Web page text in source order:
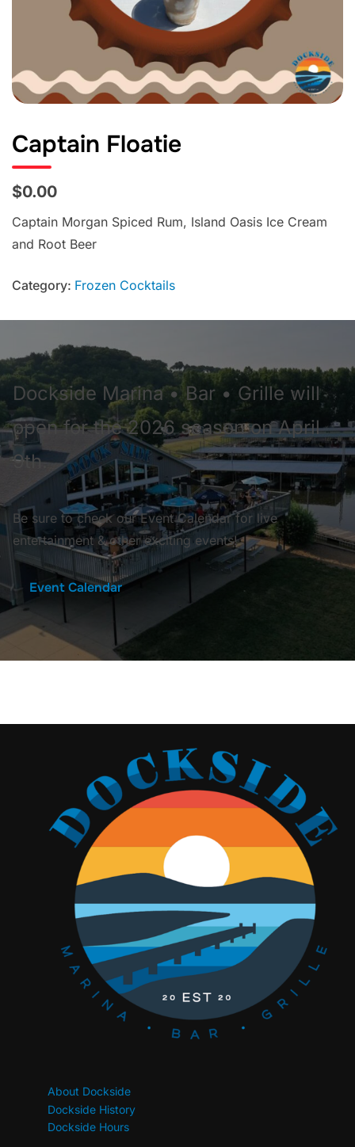
Captain Floatie
$0.00
Captain Morgan Spiced Rum, Island Oasis Ice Cream
and Root Beer
Category: Frozen Cocktails
Dockside Marina • Bar • Grille will
open for the 2026 season on April
9th.
Be sure to check our Event Calendar for live
entertainment & other exciting events!
Event Calendar
About Dockside
Dockside History
Dockside Hours